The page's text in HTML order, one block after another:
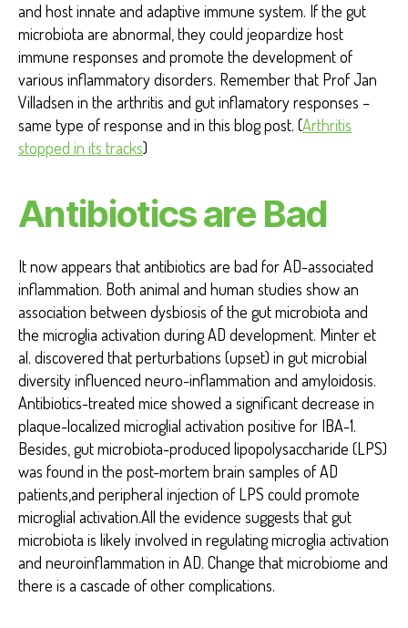
and host innate and adaptive immune system. If the gut
microbiota are abnormal, they could jeopardize host
immune responses and promote the development of
various inflammatory disorders. Remember that Prof Jan
Villadsen in the arthritis and gut inflamatory responses –
same type of response and in this blog post. (Arthritis
stopped in its tracks)
Antibiotics are Bad
It now appears that antibiotics are bad for AD-associated
inflammation. Both animal and human studies show an
association between dysbiosis of the gut microbiota and
the microglia activation during AD development. Minter et
al. discovered that perturbations (upset) in gut microbial
diversity influenced neuro-inflammation and amyloidosis.
Antibiotics-treated mice showed a significant decrease in
plaque-localized microglial activation positive for IBA-1.
Besides, gut microbiota-produced lipopolysaccharide (LPS)
was found in the post-mortem brain samples of AD
patients,and peripheral injection of LPS could promote
microglial activation.All the evidence suggests that gut
microbiota is likely involved in regulating microglia activation
and neuroinflammation in AD. Change that microbiome and
there is a cascade of other complications.